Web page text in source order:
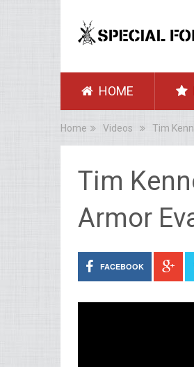
HOME
Home Videos Tim
Tim
Armor
FACEBOOK